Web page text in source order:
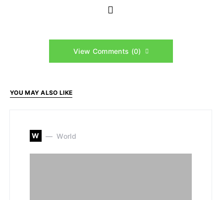
View Comments (0)
YOU MAY ALSO LIKE
W World